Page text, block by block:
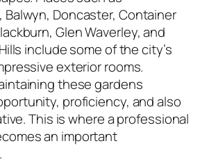
Balwyn, Doncaster, Container
Glen Waverley, and
include some of the city’s
exterior rooms.
these gardens
proficiency, and also
This is where a professional
an important